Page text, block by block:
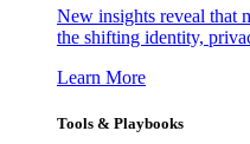
New insights reveal that
the shifting identity,
Learn More
Tools & Playbooks